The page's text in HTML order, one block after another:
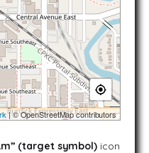
| © OpenStreetMap contributors
(target symbol)icon